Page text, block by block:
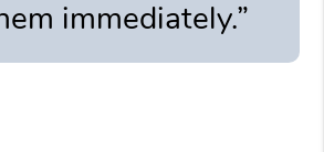
immediately.”